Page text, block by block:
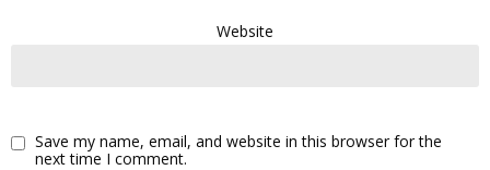
Website
Save my name, email, and website in this browser for the
next time I comment.